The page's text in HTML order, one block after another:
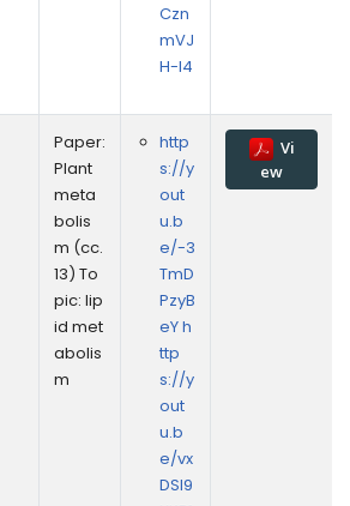
Czn
mVJ
H-I4
Paper:
Plant
meta
bolis
m (cc.
13) To
pic: lip
id met
abolis
m
http
s://y
out
u.b
e/-3
TmD
PzyB
eY h
ttp
s://y
out
u.b
e/vx
DSl9
Vi
ew